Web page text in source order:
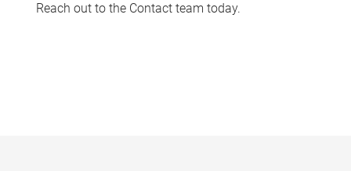
Reach out to the Contact team today.